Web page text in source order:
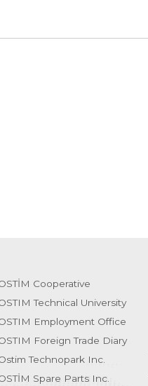
Cooperative
Technical University
Employment Office
Foreign Trade Diary
Technopark Inc.
Spare Parts Inc.